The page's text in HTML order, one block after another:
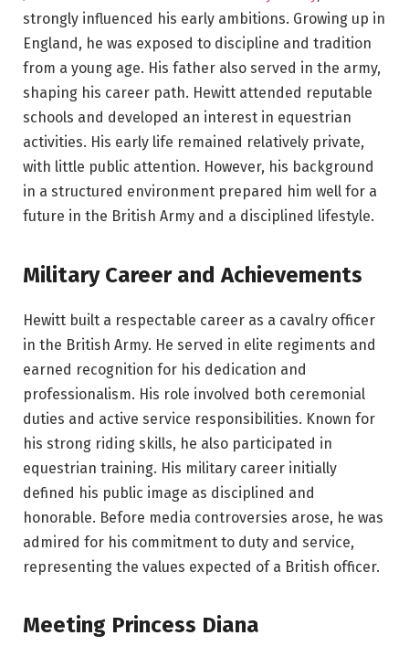
strongly influenced his early ambitions. Growing up in
England, he was exposed to discipline and tradition
from a young age. His father also served in the army,
shaping his career path. Hewitt attended reputable
schools and developed an interest in equestrian
activities. His early life remained relatively private,
with little public attention. However, his background
in a structured environment prepared him well for a
future in the British Army and a disciplined lifestyle.
Military Career and Achievements
Hewitt built a respectable career as a cavalry officer
in the British Army. He served in elite regiments and
earned recognition for his dedication and
professionalism. His role involved both ceremonial
duties and active service responsibilities. Known for
his strong riding skills, he also participated in
equestrian training. His military career initially
defined his public image as disciplined and
honorable. Before media controversies arose, he was
admired for his commitment to duty and service,
representing the values expected of a British officer.
Meeting Princess Diana